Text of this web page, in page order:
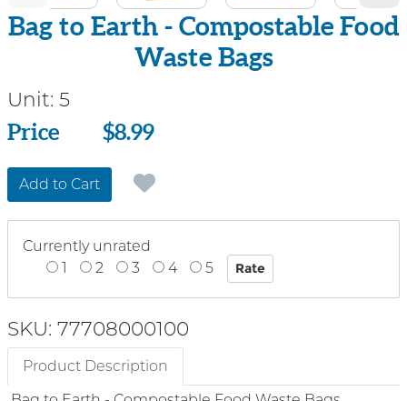
Bag to Earth - Compostable Food
Waste Bags
Unit: 5
Price
Price $8.99
Add to Cart
Currently unrated
1
2 3 4 5
SKU: 77708000100
Product Description